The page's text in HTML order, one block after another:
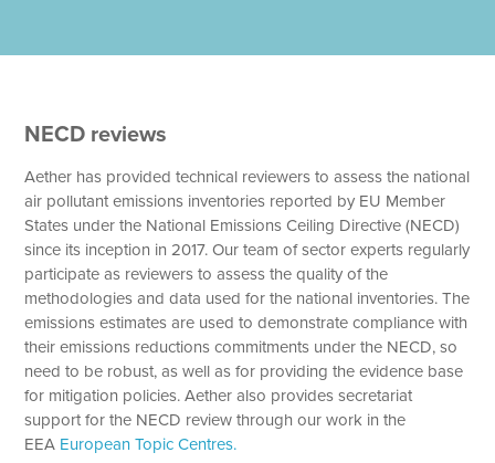
NECD reviews
Aether has provided technical reviewers to assess the national
air pollutant emissions inventories reported by EU Member
States under the National Emissions Ceiling Directive (NECD)
since its inception in 2017. Our team of sector experts regularly
participate as reviewers to assess the quality of the
methodologies and data used for the national inventories. The
emissions estimates are used to demonstrate compliance with
their emissions reductions commitments under the NECD, so
need to be robust, as well as for providing the evidence base
for mitigation policies. Aether also provides secretariat
support for the NECD review through our work in the
EEA European Topic Centres.